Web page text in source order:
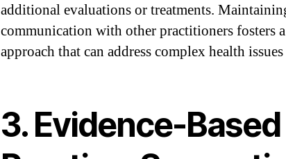
additional evaluations or treatments.
communication with other practitioners fosters
approach that can address complex health
3. Evidence-Based